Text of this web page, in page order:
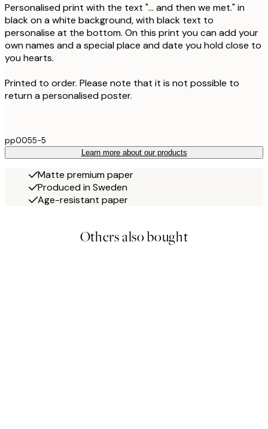
Personalised print with the text "... and then we met." in
black on a white background, with black text to
personalise at the bottom. On this print you can add your
own names and a special place and date you hold close to
you hearts.
Printed to order. Please note that it is not possible to
return a personalised poster.
pp0055-5
Learn more about our products
Matte premium paper
Produced in Sweden
Age-resistant paper
Others also bought